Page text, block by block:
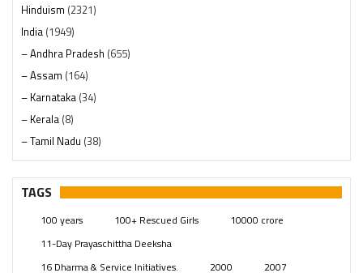
Hinduism (2321)
India (1949)
– Andhra Pradesh (655)
– Assam (164)
– Karnataka (34)
– Kerala (8)
– Tamil Nadu (38)
– Telangana(234)
Pages (13)
Swami Paripoornananda (19)
Temples(742)
TAGS
100 years 100+ Rescued Girls
10000 crore
11-Day Prayaschittha Deeksha
16 Dharma & Service Initiatives.
2000 2007